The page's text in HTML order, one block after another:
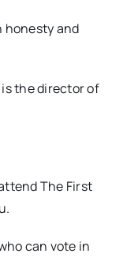
honesty and
is the director of
The First
can vote in